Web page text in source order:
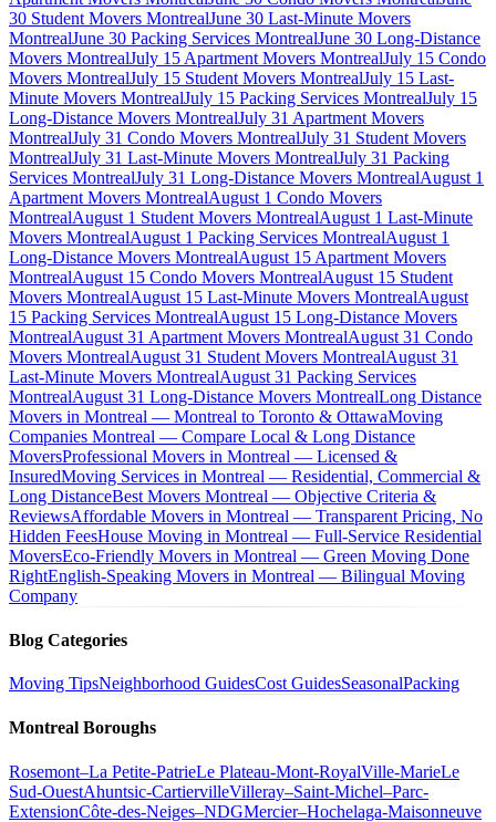
30 Student Movers MontrealJune 30 Last-Minute Movers
MontrealJune 30 Packing Services MontrealJune 30 Long-Distance
Movers MontrealJuly 15 Apartment Movers MontrealJuly 15 Condo
Movers MontrealJuly 15 Student Movers MontrealJuly 15 Last-
Minute Movers MontrealJuly 15 Packing Services MontrealJuly 15
Long-Distance Movers MontrealJuly 31 Apartment Movers
MontrealJuly 31 Condo Movers MontrealJuly 31 Student Movers
MontrealJuly 31 Last-Minute Movers MontrealJuly 31 Packing
Services MontrealJuly 31 Long-Distance Movers MontrealAugust 1
Apartment Movers MontrealAugust 1 Condo Movers
MontrealAugust 1 Student Movers MontrealAugust 1 Last-Minute
Movers MontrealAugust 1 Packing Services MontrealAugust 1
Long-Distance Movers MontrealAugust 15 Apartment Movers
MontrealAugust 15 Condo Movers MontrealAugust 15 Student
Movers MontrealAugust 15 Last-Minute Movers MontrealAugust
15 Packing Services MontrealAugust 15 Long-Distance Movers
MontrealAugust 31 Apartment Movers MontrealAugust 31 Condo
Movers MontrealAugust 31 Student Movers MontrealAugust 31
Last-Minute Movers MontrealAugust 31 Packing Services
MontrealAugust 31 Long-Distance Movers MontrealLong Distance
Movers in Montreal — Montreal to Toronto & OttawaMoving
Companies Montreal — Compare Local & Long Distance
MoversProfessional Movers in Montreal — Licensed &
InsuredMoving Services in Montreal — Residential, Commercial &
Long DistanceBest Movers Montreal — Objective Criteria &
ReviewsAffordable Movers in Montreal — Transparent Pricing, No
Hidden FeesHouse Moving in Montreal — Full-Service Residential
MoversEco-Friendly Movers in Montreal — Green Moving Done
RightEnglish-Speaking Movers in Montreal — Bilingual Moving
Company
Blog Categories
Moving TipsNeighborhood GuidesCost GuidesSeasonalPacking
Montreal Boroughs
Rosemont–La Petite-PatrieLe Plateau-Mont-RoyalVille-MarieLe
Sud-OuestAhuntsic-CartiervilleVilleray–Saint-Michel–Parc-
ExtensionCôte-des-Neiges–NDGMercier–Hochelaga-Maisonneuve